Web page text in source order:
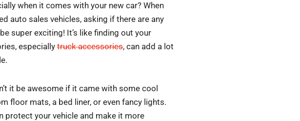
when it comes with your new car? When
auto sales vehicles, asking if there are any
super exciting! It’s like finding out your
especially truck accessories, can add a lot
it be awesome if it came with some cool
floor mats, a bed liner, or even fancy lights.
protect your vehicle and make it more